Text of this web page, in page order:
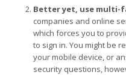
Better yet, use
companies and online
which forces you to
to sign in. You might be
your mobile device, or
security questions,